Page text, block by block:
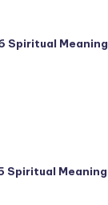
Spiritual Meaning
Spiritual Meaning